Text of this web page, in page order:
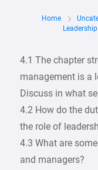
Home
4.1 The chapter
management is a
Discuss in what
4.2 How do the
the role of
4.3 What are
and managers?